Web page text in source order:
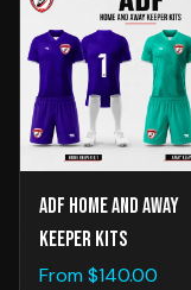
ADF Home and Away
Keeper Kits
From $140.00